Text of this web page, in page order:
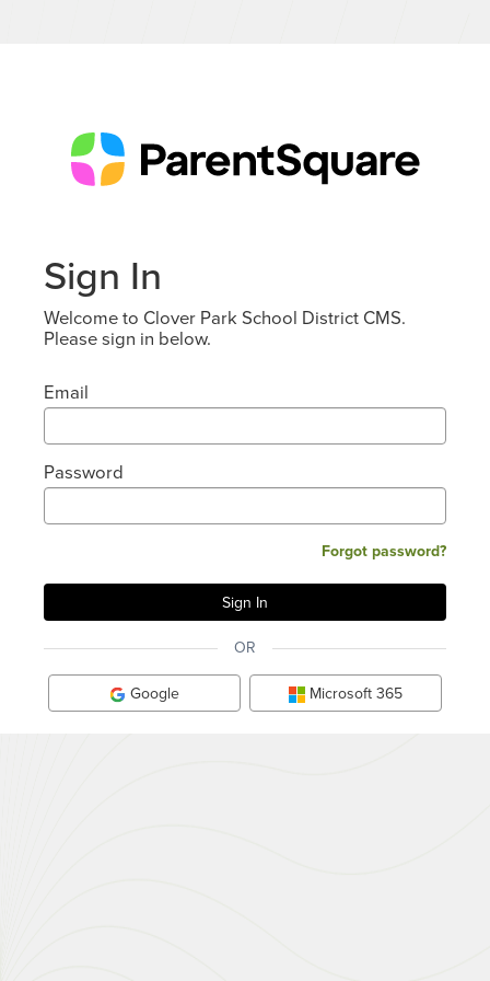
Sign In
Welcome to Clover Park School District CMS.
Please sign in below.
Email
Password
Forgot password?
OR
Google Microsoft 365